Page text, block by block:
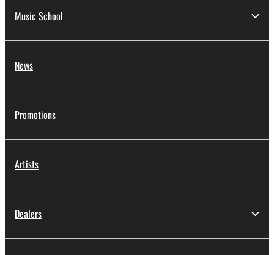
Music School
News
Promotions
Artists
Dealers